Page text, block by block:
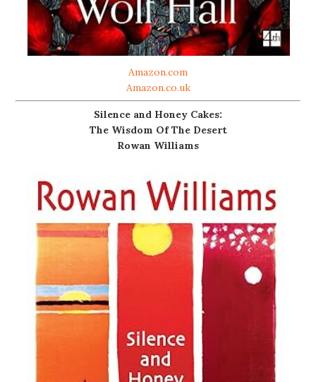
Amazon.com
Amazon.co.uk
Silence and Honey Cakes:
The Wisdom Of The Desert
Rowan Williams